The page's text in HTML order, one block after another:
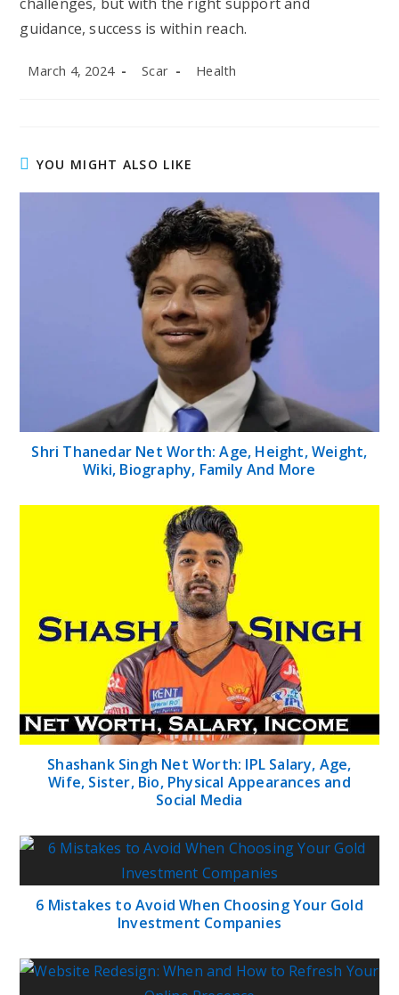
guidance, success is within reach.
Post
March 4, 2024
Post
Scar
Post
Health
YOU MIGHT ALSO LIKE
Shri Thanedar Net Worth: Age, Height, Weight,
Wiki, Biography, Family And More
Shashank Singh Net Worth: IPL Salary, Age,
Wife, Sister, Bio, Physical Appearances and
Social Media
6 Mistakes to Avoid When Choosing Your Gold
Investment Companies